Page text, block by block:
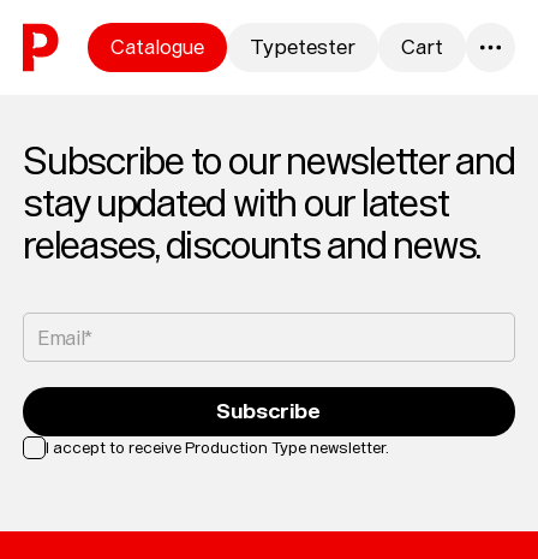
Skip to content
Catalogue Typetester Cart
Subscribe to our newsletter and
stay updated with our latest
releases, discounts and news.
Email*
I accept to receive Production Type newsletter.
Subscribe